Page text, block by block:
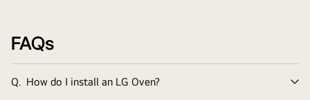
FAQs
Q. How do I install an LG Oven?